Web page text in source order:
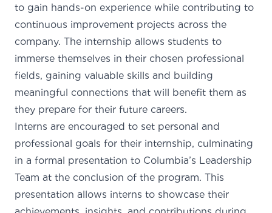
to gain hands-on experience while contributing to
continuous improvement projects across the
company. The internship allows students to
immerse themselves in their chosen professional
fields, gaining valuable skills and building
meaningful connections that will benefit them as
they prepare for their future careers.
Interns are encouraged to set personal and
professional goals for their internship, culminating
in a formal presentation to Columbia’s Leadership
Team at the conclusion of the program. This
presentation allows interns to showcase their